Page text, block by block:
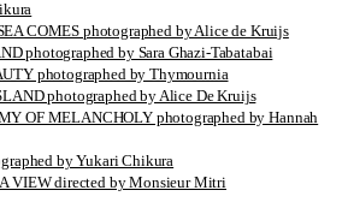
COMES photographed by Alice de Kruijs
photographed by Sara Ghazi-Tabatabai
photographed by Thymournia
photographed by Alice De Kruijs
OF MELANCHOLY photographed by Hannah
by Yukari Chikura
VIEW directed by Monsieur Mitri